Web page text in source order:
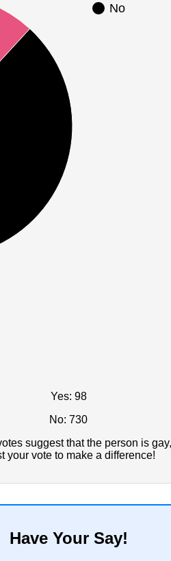
No
Yes: 98
No: 730
suggest that the person is
your vote to make a difference!
Have Your Say!